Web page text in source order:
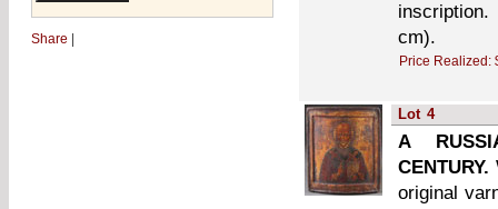
Share
inscription.
cm).
Price Realized:
Lot 4
A
CENTURY.
original